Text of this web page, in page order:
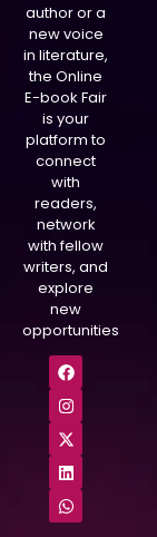
author or a
new voice
in literature,
the Online
E-book Fair
is your
platform to
connect
with
readers,
network
with fellow
writers, and
explore
new
opportunities